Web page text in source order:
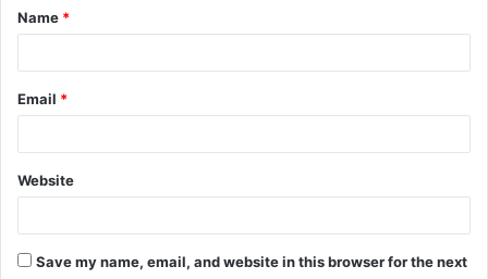
*
Name *
Email *
Website
Save my name, email, and website in this browser for the next